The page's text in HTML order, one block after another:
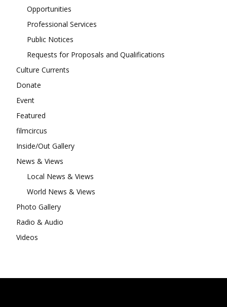
Opportunities
Professional Services
Public Notices
Requests for Proposals and Qualifications
Culture Currents
Donate
Event
Featured
filmcircus
Inside/Out Gallery
News & Views
Local News & Views
World News & Views
Photo Gallery
Radio & Audio
Videos